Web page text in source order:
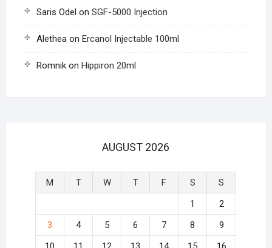
Saris Odel on SGF-5000 Injection
Aletheaon Ercanol Injectable 100ml
Romnikon Hippiron 20ml
AUGUST 2026
M T W T F S
S
1
2
3
4 5 6 7 8
9